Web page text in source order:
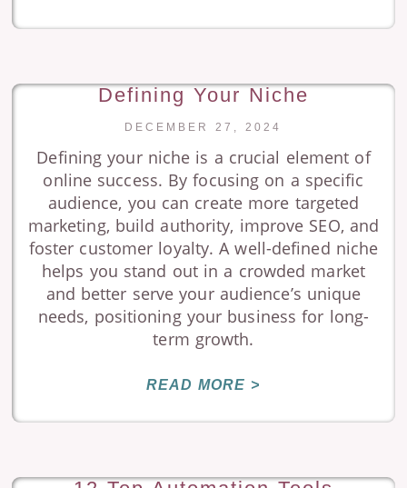
Defining Your Niche
DECEMBER 27, 2024
Defining your niche is a crucial element of
online success. By focusing on a specific
audience, you can create more targeted
marketing, build authority, improve SEO, and
foster customer loyalty. A well-defined niche
helps you stand out in a crowded market
and better serve your audience’s unique
needs, positioning your business for long-
term growth.
READ MORE >